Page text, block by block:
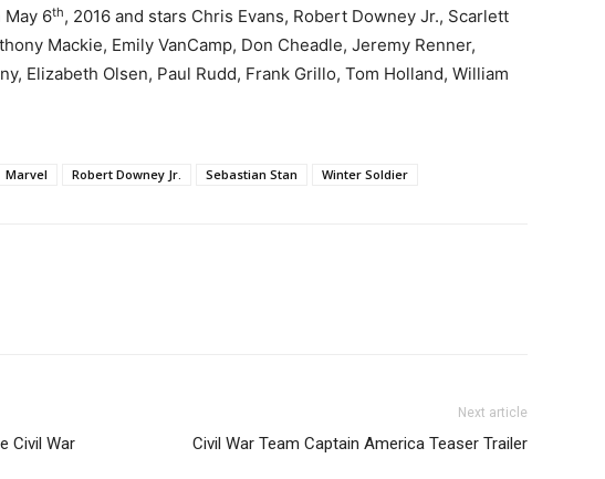
May 6th, 2016 and stars Chris Evans, Robert Downey Jr., Scarlett
Mackie, Emily VanCamp, Don Cheadle, Jeremy Renner,
Elizabeth Olsen, Paul Rudd, Frank Grillo, Tom Holland, William
Marvel Robert Downey Jr. Sebastian Stan Winter Soldier
Civil War
Next article
Civil War Team Captain America Teaser Trailer